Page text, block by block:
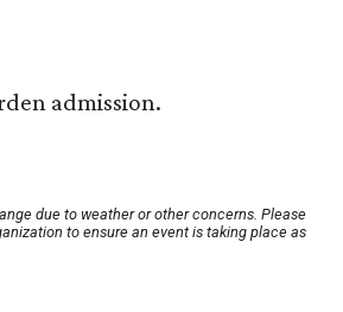
admission.
due to weather or other concerns. Please
to ensure an event is taking place as